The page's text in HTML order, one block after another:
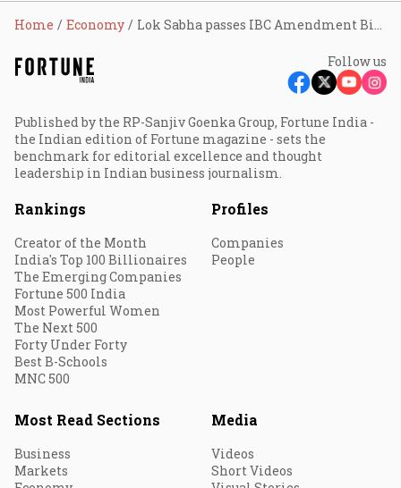
Home Economy Lok Sabha passes IBC Amendment Bill; FM Sitharaman credits code for strengthening banking sector
Follow us
Published by the RP-Sanjiv Goenka Group, Fortune India -
the Indian edition of Fortune magazine - sets the
benchmark for editorial excellence and thought
leadership in Indian business journalism.
Rankings
Creator of the Month
India's Top 100 Billionaires
The Emerging Companies
Fortune 500 India
Most Powerful Women
The Next 500
Forty Under Forty
Best B-Schools
MNC 500
Profiles
Companies
People
Most Read Sections
Business
Markets
Media
Videos
Short Videos